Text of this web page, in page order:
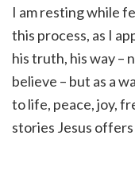
I am resting while
this process, as I
his truth, his way –
believe – but as a
to life, peace, joy,
stories Jesus